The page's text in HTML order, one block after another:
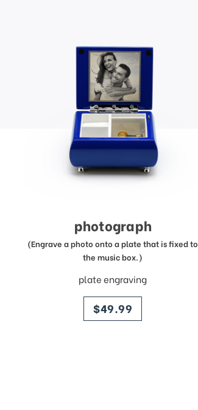
photograph
(Engrave a photo onto a plate that is fixed to
the music box.)
plate engraving
price
$49.99